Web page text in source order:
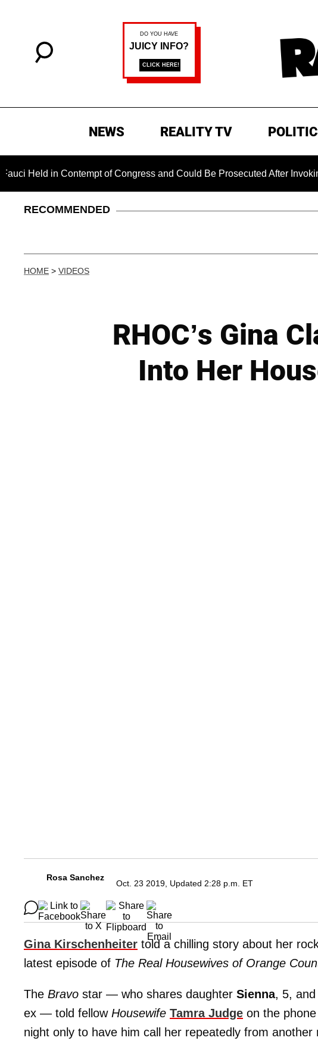
NEWS REALITY TV
in Contempt of Congress and Could Be Prosecuted After Invoking the
RECOMMENDED
HOME > VIDEOS
RHOC’s Gina
Into Her
Rosa Sanchez
Oct. 23 2019, Updated 2:28 p.m. ET
Gina Kirschenheiter told a chilling story about her
latest episode of The Real Housewives of Orange
The Bravo star — who shares daughter Sienna, 5,
ex — told fellow Housewife Tamra Judge on the
night only to have him call her repeatedly from